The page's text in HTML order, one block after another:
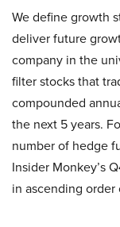
We define growth
deliver future
company in the
filter stocks that
compounded
the next 5 years.
number of hedge
Insider Monkey’s
in ascending